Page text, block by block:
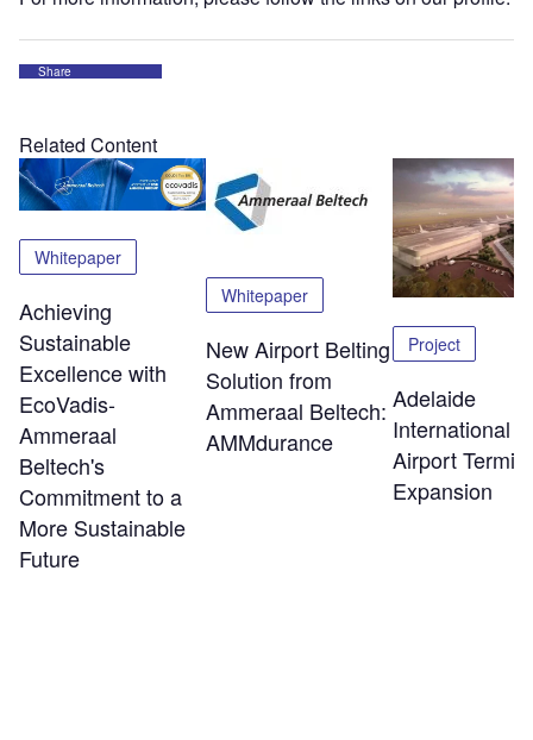
Share
Related Content
Whitepaper
Achieving
Sustainable
Excellence with
EcoVadis-
Ammeraal
Beltech's
Commitment to a
More Sustainable
Future
Whitepaper
New Airport Belting
Solution from
Ammeraal Beltech:
AMMdurance
Project
Adelaide
International
Airport
Expansion